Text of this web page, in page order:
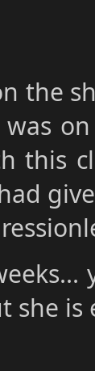
the
this
she is